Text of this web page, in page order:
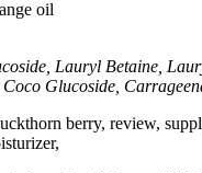
oil
Lauryl Betaine,
Glucoside,